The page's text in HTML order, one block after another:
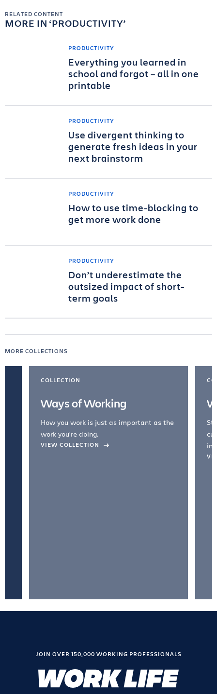
RELATED CONTENT
MORE IN PRODUCTIVITY
PRODUCTIVITY
Everything you learned in
school and forgot – all in one
printable
PRODUCTIVITY
Use divergent thinking to
generate fresh ideas in your
next brainstorm
PRODUCTIVITY
How to use time-blocking to
get more work done
PRODUCTIVITY
Don’t underestimate the
outsized impact of short-
term goals
MORE COLLECTIONS
COLLECTION
Ways of Working
How you work is just as important as the
work you're doing.
VIEW COLLECTION
JOIN OVER 150,000 WORKING PROFESSIONALS